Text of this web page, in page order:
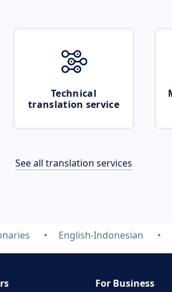
Technical
translation service
See all translation services
English-Indonesian
For Business